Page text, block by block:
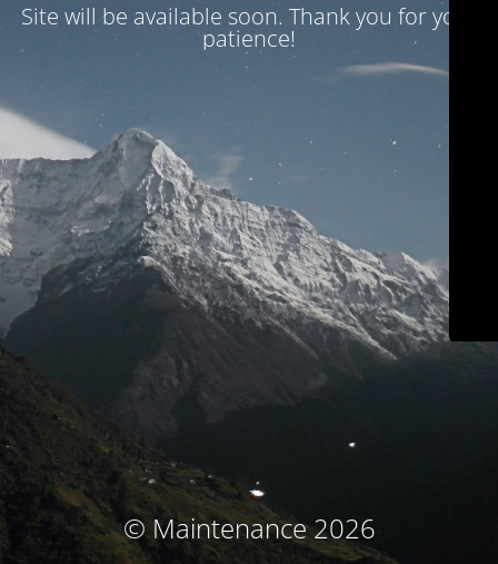
Site will be available soon. Thank you for your
patience!
© Maintenance 2026